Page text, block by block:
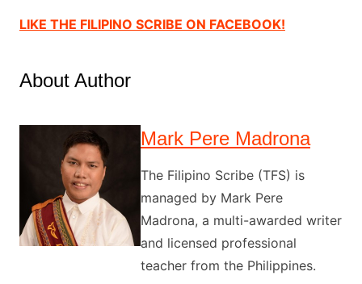
LIKE THE FILIPINO SCRIBE ON FACEBOOK!
About Author
Mark Pere Madrona
The Filipino Scribe (TFS) is
managed by Mark Pere
Madrona, a multi-awarded writer
and licensed professional
teacher from the Philippines.